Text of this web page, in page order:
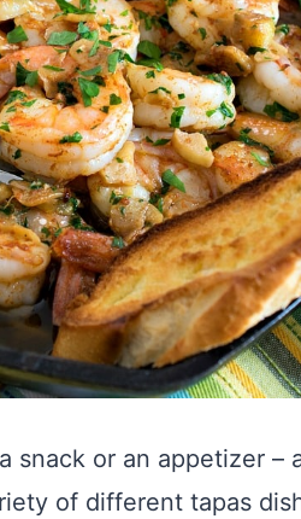
snack or an appetizer –
of different tapas